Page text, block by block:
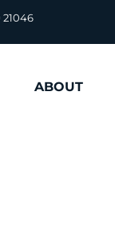
ABOUT